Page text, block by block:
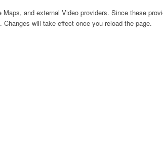
and external Video providers. Since these
will take effect once you reload the page.